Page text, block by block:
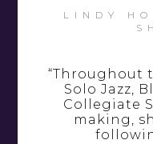
LINDY
“Throughout
Solo Jazz,
Collegiate
making,